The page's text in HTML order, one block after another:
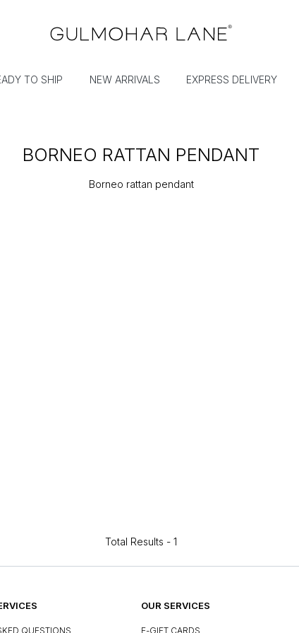
TO SHIP NEW ARRIVALS EXPRESS DELIVERY
BORNEO RATTAN PENDANT
Borneo rattan pendant
Total Results - 1
QUESTIONS
OUR SERVICES
E-GIFT CARDS